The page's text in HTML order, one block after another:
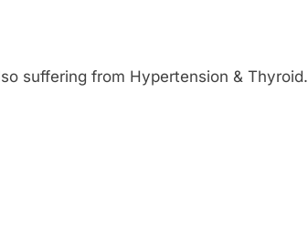
suffering from Hypertension & Thyroid.